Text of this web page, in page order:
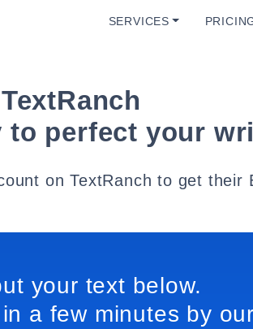
SERVICES
TextRanch
to perfect your
on TextRanch to get their
your text below.
a few minutes by